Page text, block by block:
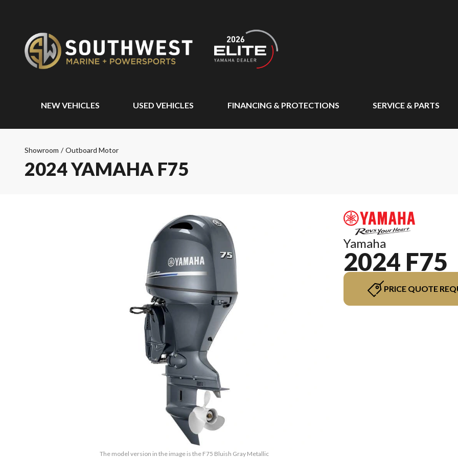
NEW VEHICLES USED VEHICLES FINANCING & PROTECTIONS SERVICE & PARTS
Showroom / Outboard Motor
2024 YAMAHA F75
The model version in the image is the F75 Bluish Gray Metallic
Yamaha
2024 F75
PRICE QUOTE